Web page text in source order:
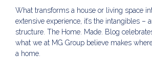
What transforms a house or living space
extensive experience, it’s the intangibles –
structure. The Home. Made. Blog
what we at MG Group believe makes
a home.